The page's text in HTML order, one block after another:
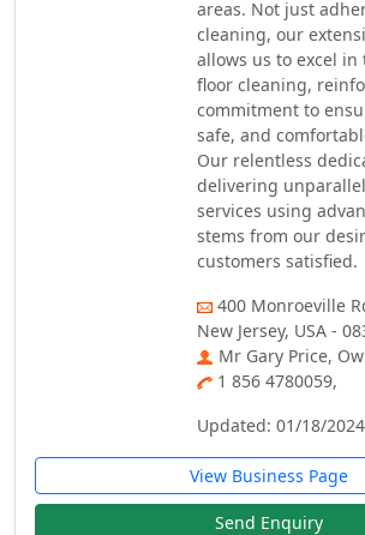
areas. Not just
cleaning, our
allows us to excel in
floor cleaning,
commitment to
safe, and
Our relentless
delivering
services using
stems from our
customers satisfied.
400 Monroeville
New Jersey, USA -
Mr Gary Price,
1 856 4780059,
Updated: 01/18/2024
View Business Page
Send Enquiry